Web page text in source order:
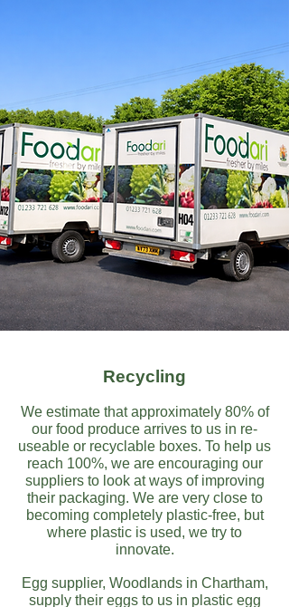
Recycling
We estimate that approximately 80% of
our food produce arrives to us in re-
useable or recyclable boxes. To help us
reach 100%, we are encouraging our
suppliers to look at ways of improving
their packaging. We are very close to
becoming completely plastic-free, but
where plastic is used, we try to
innovate.
Egg supplier, Woodlands in Chartham,
supply their eggs to us in plastic egg